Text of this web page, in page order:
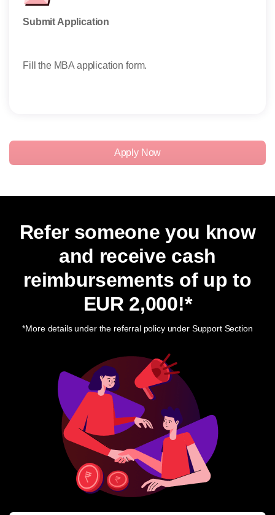
Submit Application
Fill the MBA application form.
Apply Now
Refer someone you know
and receive cash
reimbursements of up to
EUR 2,000!*
*More details under the referral policy under Support Section